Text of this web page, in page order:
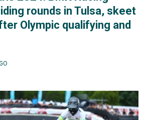
rounds in Tulsa, skeet
Olympic qualifying and